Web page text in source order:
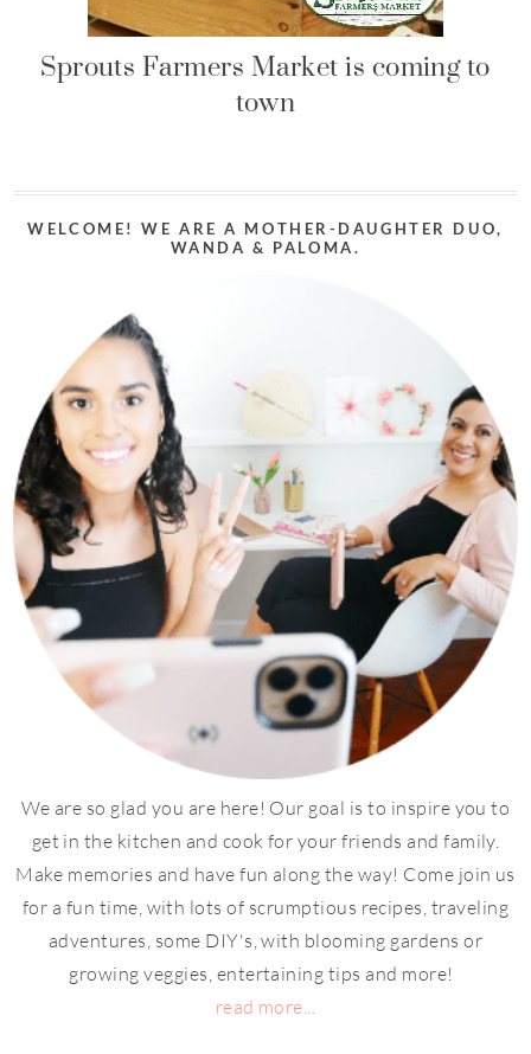
Sprouts Farmers Market is coming to
town
WELCOME! WE ARE A MOTHER-DAUGHTER DUO,
WANDA & PALOMA.
We are so glad you are here! Our goal is to inspire you to
get in the kitchen and cook for your friends and family.
Make memories and have fun along the way! Come join us
for a fun time, with lots of scrumptious recipes, traveling
adventures, some DIY's, with blooming gardens or
growing veggies, entertaining tips and more!
read more...